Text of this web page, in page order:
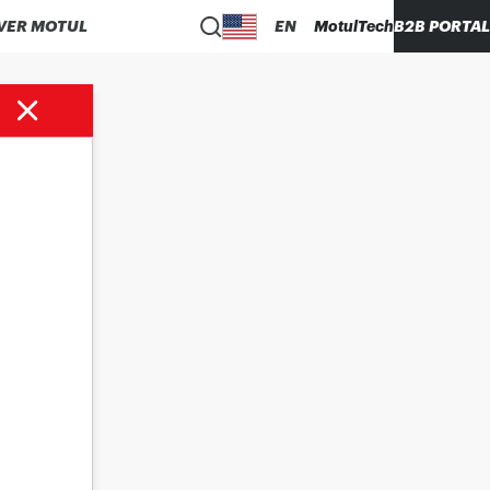
MOTUL EN MotulTechB2B PORTAL